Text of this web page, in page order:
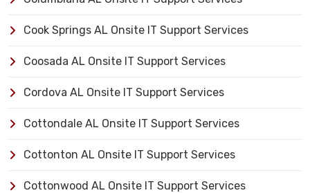
Cook Springs AL Onsite IT Support Services
Coosada AL Onsite IT Support Services
Cordova AL Onsite IT Support Services
Cottondale AL Onsite IT Support Services
Cottonton AL Onsite IT Support Services
Cottonwood AL Onsite IT Support Services